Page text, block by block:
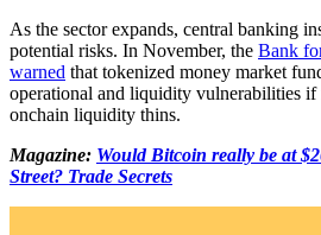
As the sector expands, central banking
potential risks. In November, the Bank
warned that tokenized money market
operational and liquidity vulnerabilities if
onchain liquidity thins.
Magazine: Would Bitcoin really be at
Street? Trade Secrets